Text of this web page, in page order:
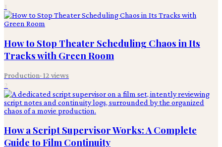
1
How to Stop Theater Scheduling Chaos in Its
Tracks with Green Room
Production· 12 views
2
How a Script Supervisor Works: A Complete
Guide to Film Continuity